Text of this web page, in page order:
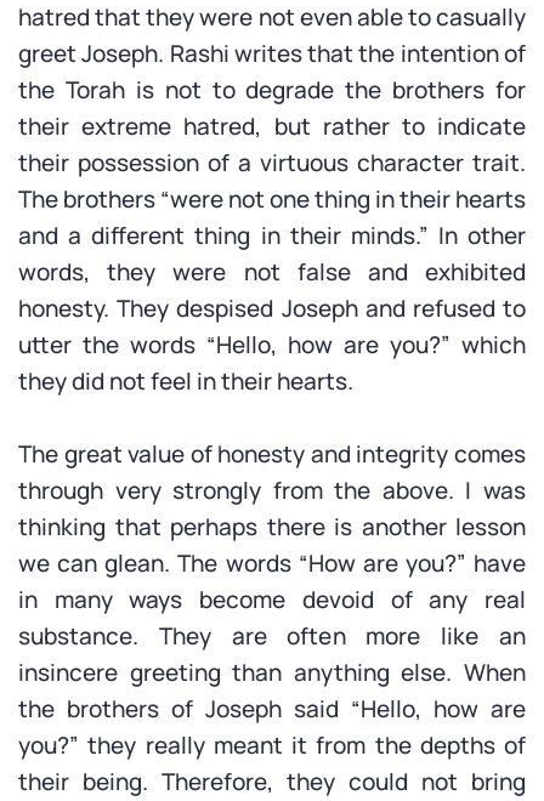
hatred that they were not even able to casually
greet Joseph. Rashi writes that the intention of
the Torah is not to degrade the brothers for
their extreme hatred, but rather to indicate
their possession of a virtuous character trait.
The brothers “were not one thing in their hearts
and a different thing in their minds.” In other
words, they were not false and exhibited
honesty. They despised Joseph and refused to
utter the words “Hello, how are you?” which
they did not feel in their hearts.
The great value of honesty and integrity comes
through very strongly from the above. I was
thinking that perhaps there is another lesson
we can glean. The words “How are you?” have
in many ways become devoid of any real
substance. They are often more like an
insincere greeting than anything else. When
the brothers of Joseph said “Hello, how are
you?” they really meant it from the depths of
their being. Therefore, they could not bring